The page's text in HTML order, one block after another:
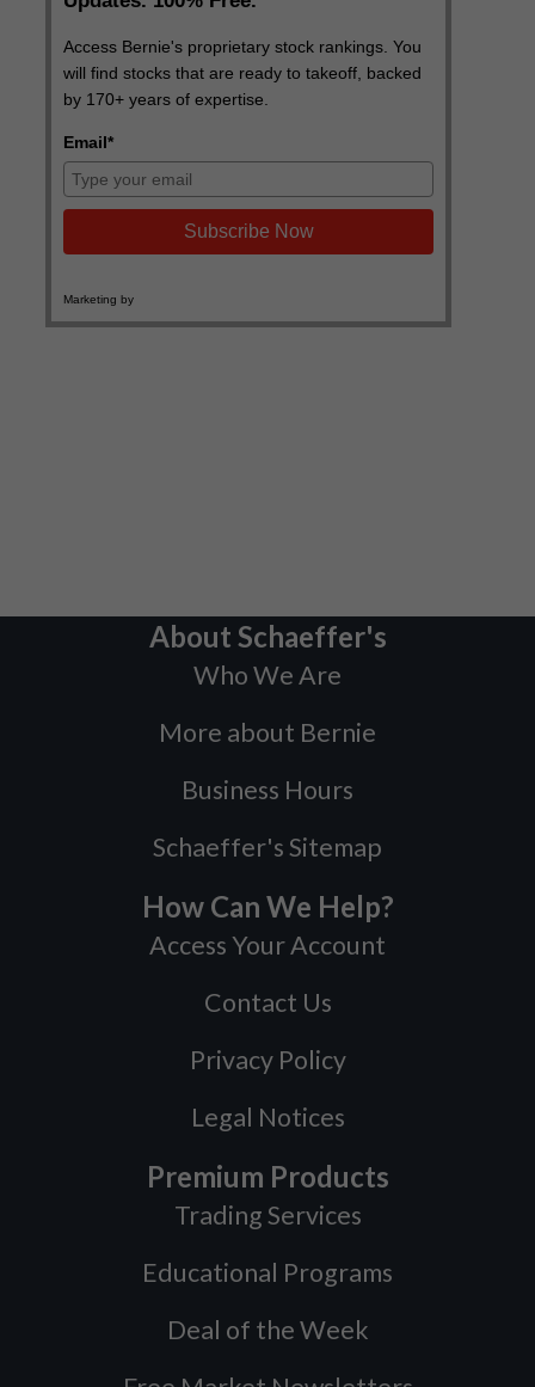
About Schaeffer's
Who We Are
More about Bernie
Business Hours
Schaeffer's Sitemap
How Can We Help?
Access Your Account
Contact Us
Privacy Policy
Legal Notices
Premium Products
Trading Services
Educational Programs
Deal of the Week